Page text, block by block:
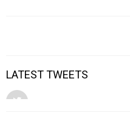
LATEST TWEETS